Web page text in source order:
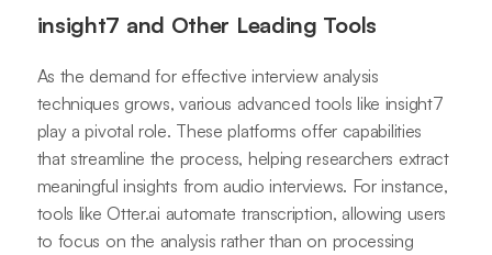
insight7 and Other Leading Tools
As the demand for effective interview analysis
techniques grows, various advanced tools like insight7
play a pivotal role. These platforms offer capabilities
that streamline the process, helping researchers extract
meaningful insights from audio interviews. For instance,
tools like Otter.ai automate transcription, allowing users
to focus on the analysis rather than on processing